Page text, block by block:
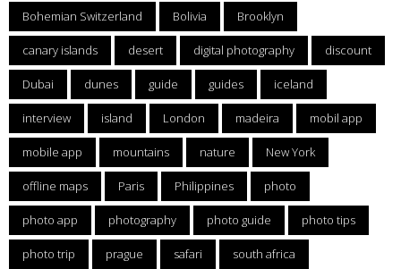
Bohemian Switzerland Bolivia Brooklyn
canary islands desert digital photography discount
Dubai dunes guide guides iceland
interview island London madeira mobil app
mobile app mountains nature New York
offline maps Paris Philippines photo
photo app photography photo guide photo tips
photo trip prague safari south africa